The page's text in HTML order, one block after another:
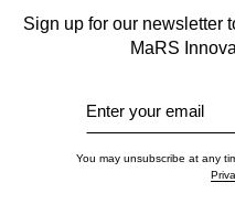
Sign up for our newsletter
MaRS
Enter your email
You may unsubscribe at any